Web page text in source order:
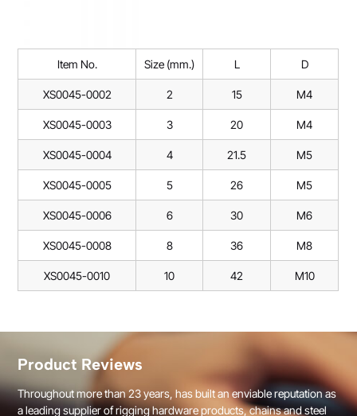
Item No. Size (mm.) L D
XS0045-0002 2 15 M4
XS0045-0003 3 20 M4
XS0045-0004 4 21.5 M5
XS0045-0005 5 26 M5
XS0045-0006 6 30 M6
XS0045-0008 8 36 M8
XS0045-0010 10 42 M10
Product Reviews
Throughout more than 23 years, has built an enviable reputation as
a leading supplier of rigging hardware products, chains and steel